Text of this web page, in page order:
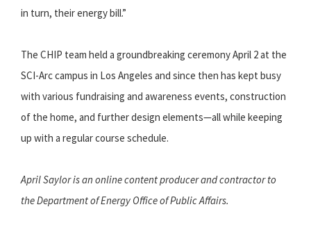
in turn, their energy bill.”
The CHIP team held a groundbreaking ceremony April 2 at the
SCI-Arc campus in Los Angeles and since then has kept busy
with various fundraising and awareness events, construction
of the home, and further design elements—all while keeping
up with a regular course schedule.
April Saylor is an online content producer and contractor to
the Department of Energy Office of Public Affairs.